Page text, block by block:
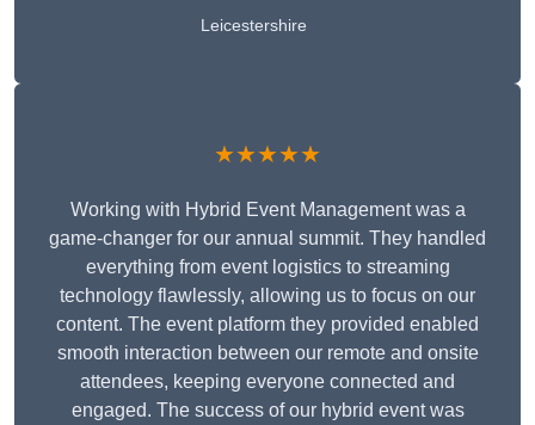
Leicestershire
★★★★★
Working with Hybrid Event Management was a
game-changer for our annual summit. They handled
everything from event logistics to streaming
technology flawlessly, allowing us to focus on our
content. The event platform they provided enabled
smooth interaction between our remote and onsite
attendees, keeping everyone connected and
engaged. The success of our hybrid event was